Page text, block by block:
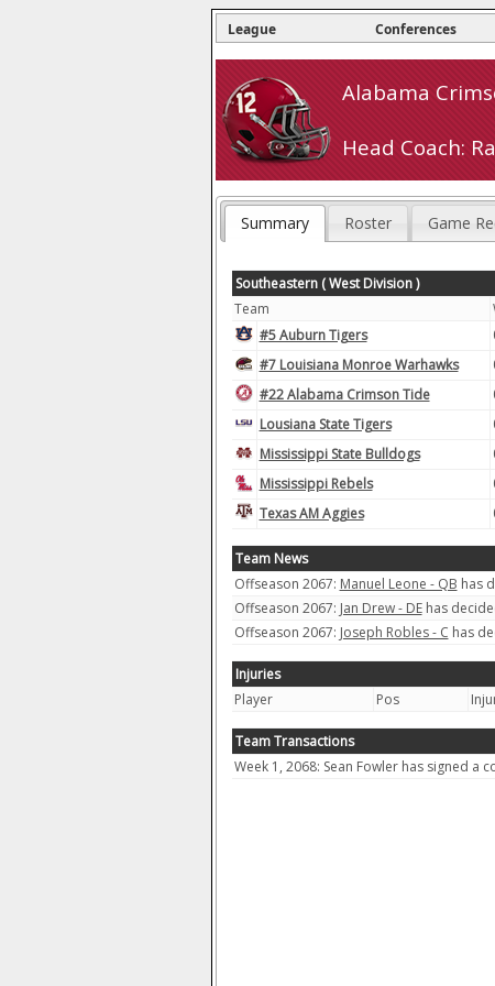
League Conferences
Alabama
Head Coach:
Summary Roster Game
Southeastern ( West Division )
Team
#5 Auburn Tigers
#7 Louisiana Monroe Warhawks
#22 Alabama Crimson Tide
Lousiana State Tigers
Mississippi State Bulldogs
Mississippi Rebels
Texas AM Aggies
Team News
Offseason 2067: Manuel Leone - QB has
Offseason 2067: Jan Drew - DEhas
Offseason 2067: Joseph Robles - C has
Injuries
Player
Pos
Team Transactions
Week 1, 2068: Sean Fowler has signed a